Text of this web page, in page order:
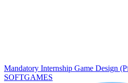
Mandatory Internship Game Design
SOFTGAMES